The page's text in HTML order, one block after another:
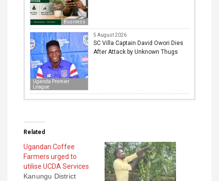
Business
Uganda Premier
League
5 August 2026
SC Villa Captain David Owori Dies
After Attack by Unknown Thugs
Related
Ugandan Coffee
Farmers urged to
utilise UCDA Services
Kanungu District